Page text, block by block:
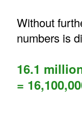
Without
numbers is
16.1
=